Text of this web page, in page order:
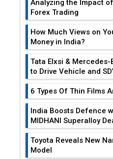
Analyzing the Impact
Forex Trading
How Much Views on
Money in India?
Tata Elxsi &
to Drive Vehicle and
6 Types Of Thin Films
India Boosts Defence
MIDHANI Superalloy
Toyota Reveals New
Model